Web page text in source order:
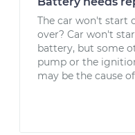
The car won't start
over? Car won't
battery, but some
pump or the
may be the cause